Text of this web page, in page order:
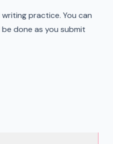
practice. You can
done as you submit